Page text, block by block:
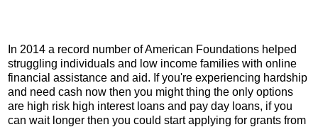
In 2014 a record number of American Foundations helped
struggling individuals and low income families with online
financial assistance and aid. If you're experiencing hardship
and need cash now then you might thing the only options
are high risk high interest loans and pay day loans, if you
can wait longer then you could start applying for grants from